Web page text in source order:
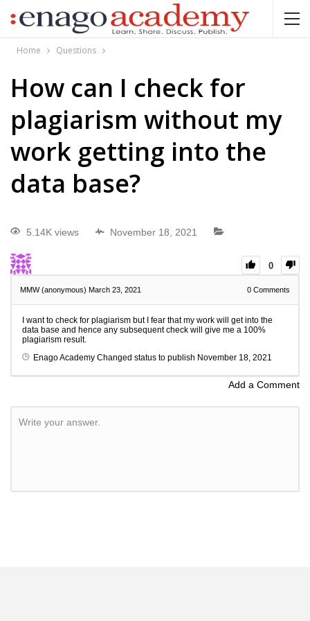
Home Questions
How can I check for
plagiarism without my
work getting into the
data base?
5.14K views November 18, 2021
0
MMW (anonymous) March 23, 2021 0 Comments
I want to check for plagiarism but I fear that my work will get into the
data base and hence any subsequent check will give me a 100%
plagiarism result.
Enago Academy Changed status to publish November 18, 2021
Add a Comment
Write your answer.